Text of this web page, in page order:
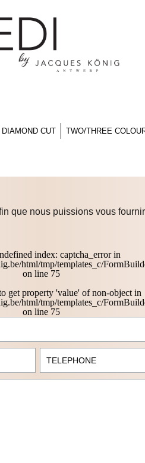
DIAMOND CUT TWO/THREE
que nous puissions vous
index: captcha_error in
html/tmp/templates_c/
on line 75
get property 'value' of non-object in
html/tmp/templates_c/
on line 75